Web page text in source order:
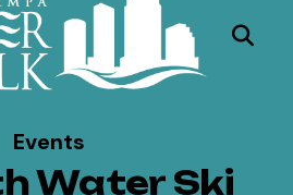
Events
Water Ski